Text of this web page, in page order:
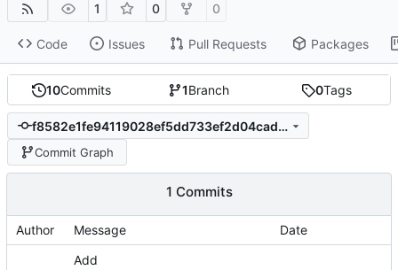
1 0 0
Code Issues Pull Requests Packages
10Commits 1Branch 0Tags
f8582e1fe94119028ef5dd733ef2d04caddb451f
Commit Graph
1 Commits
Author Message Date
Add